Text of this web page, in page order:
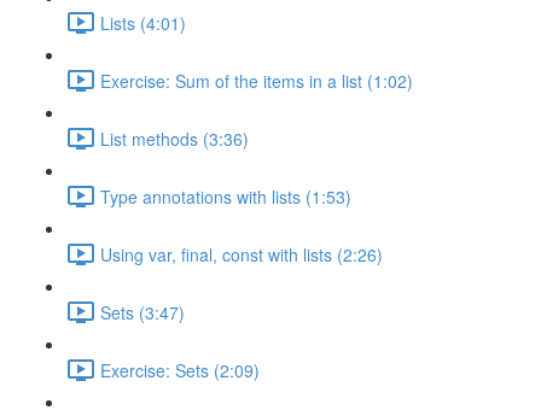
Lists (4:01)
Exercise: Sum of the items in a list (1:02)
List methods (3:36)
Type annotations with lists (1:53)
Using var, final, const with lists (2:26)
Sets (3:47)
Exercise: Sets (2:09)